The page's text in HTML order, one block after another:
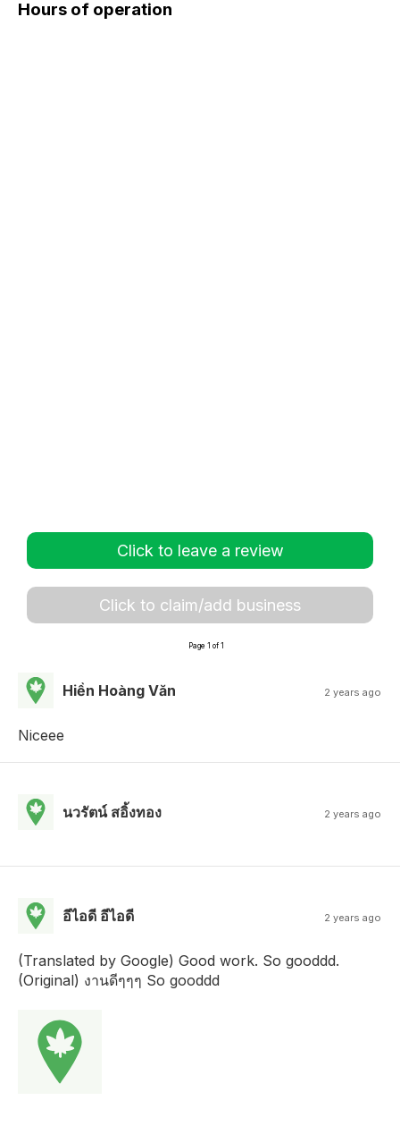
Hours of operation
Click to leave a review
Click to claim/add business
Page 1 of 1
Hiền Hoàng Văn 2 years ago
Niceee
นวรัตน์ สอิ้งทอง 2 years ago
อีไอดี อีไอดี 2 years ago
(Translated by Google) Good work. So gooddd.
(Original) งานดีๆๆๆ So gooddd